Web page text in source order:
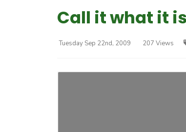
Call it what it
Tuesday Sep 22nd, 2009 207 Views